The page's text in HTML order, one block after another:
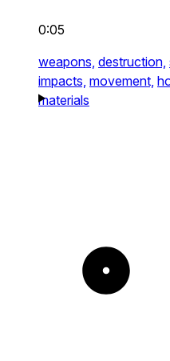
0:05
weapons, destruction,
impacts, movement,
materials